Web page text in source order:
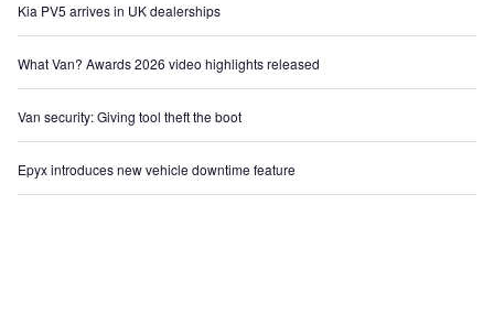
Kia PV5 arrives in UK dealerships
What Van? Awards 2026 video highlights released
Van security: Giving tool theft the boot
Epyx introduces new vehicle downtime feature